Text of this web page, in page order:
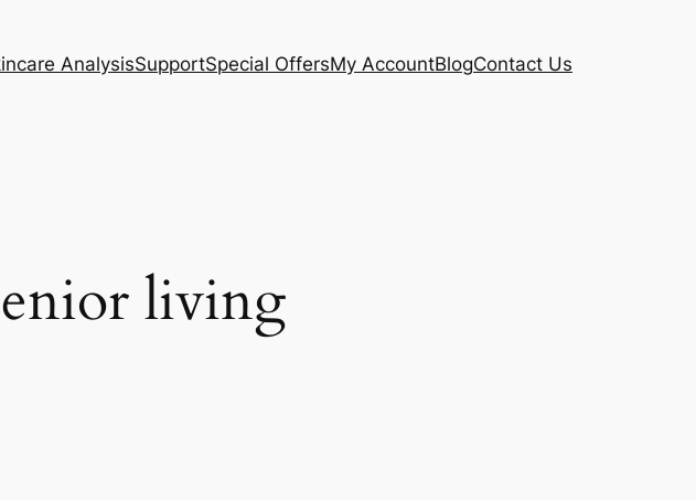
AnalysisSupportSpecial OffersMy AccountBlogContact Us
living